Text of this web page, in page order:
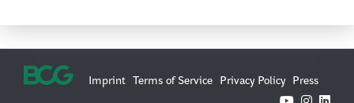
Imprint Terms of Service Privacy Policy Press